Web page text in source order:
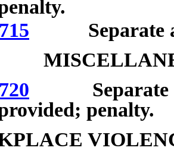
Separate
Separate
penalty.